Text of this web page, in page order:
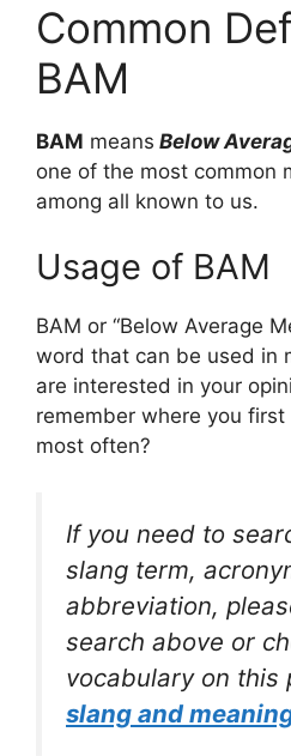
Common
BAM
BAM means Below
one of the most common
among all known to us.
Usage of BAM
BAM or “Below Average
word that can be used in
are interested in your
remember where you
most often?
If you need to
slang term,
abbreviation,
search above or
vocabulary on this
slang and